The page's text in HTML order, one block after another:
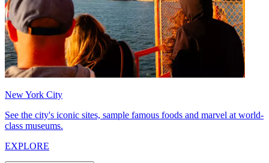
New York City
See the city's iconic sites, sample famous foods and marvel at world-
class museums.
EXPLORE